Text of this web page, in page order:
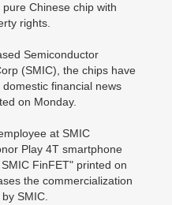
Chinese chip with
rights.
Semiconductor
(SMIC), the chips have
financial news
on Monday.
at SMIC
Play 4T smartphone
FinFET" printed on
the commercialization
SMIC.